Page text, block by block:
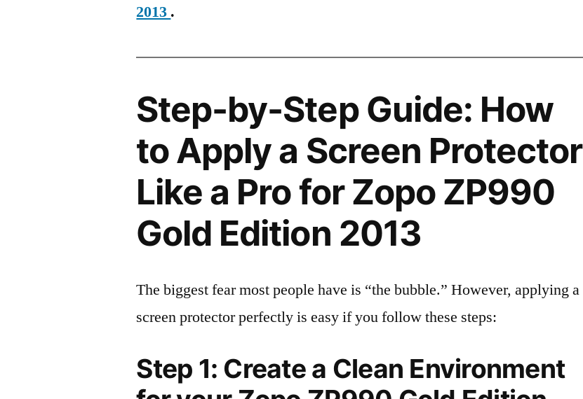
2013 .
Step-by-Step Guide: How
to Apply a Screen Protector
Like a Pro for Zopo ZP990
Gold Edition 2013
The biggest fear most people have is “the bubble.” However, applying a
screen protector perfectly is easy if you follow these steps:
Step 1: Create a Clean Environment